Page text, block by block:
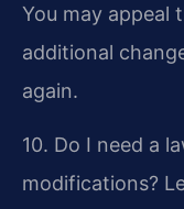
You may appeal
additional
again.
10. Do I need a
modifications?